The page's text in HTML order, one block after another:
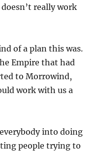
really work
of a plan this was.
Empire that had
to Morrowind,
work with us a
into doing
people trying to